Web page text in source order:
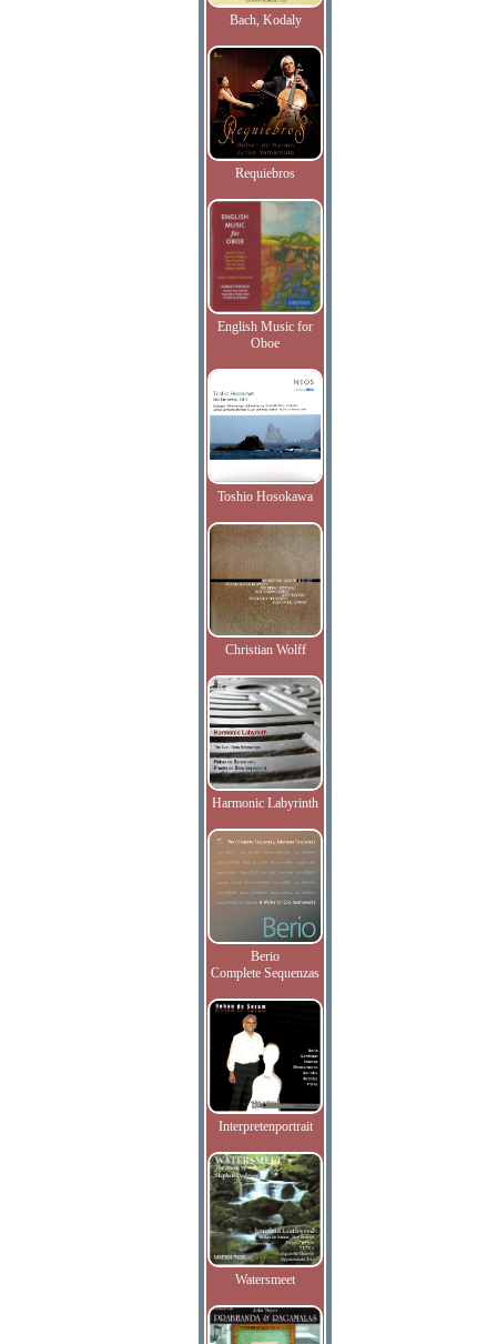
Bach, Kodaly
Requiebros
English Music for
Oboe
Toshio Hosokawa
Christian Wolff
Harmonic Labyrinth
Berio
Complete Sequenzas
Interpretenportrait
Watersmeet